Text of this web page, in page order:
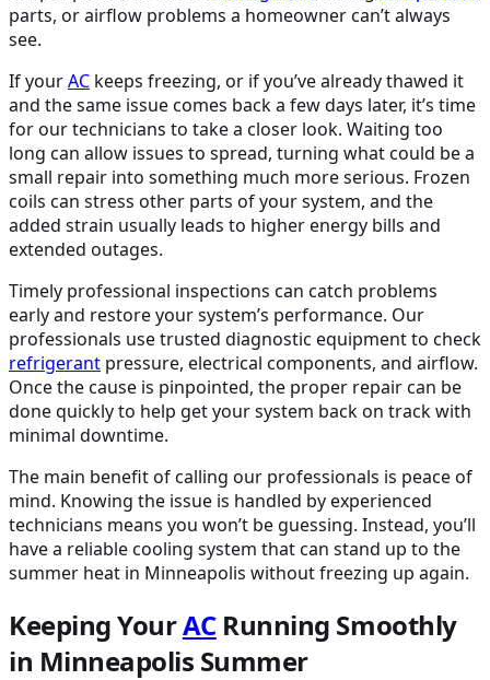
parts, or airflow problems a homeowner can’t always
see.
If yourAC keeps freezing, or if you’ve already thawed it
and the same issue comes back a few days later, it’s time
for our technicians to take a closer look. Waiting too
long can allow issues to spread, turning what could be a
small repair into something much more serious. Frozen
coils can stress other parts of your system, and the
added strain usually leads to higher energy bills and
extended outages.
Timely professional inspections can catch problems
early and restore your system’s performance. Our
professionals use trusted diagnostic equipment to check
refrigerant pressure, electrical components, and airflow.
Once the cause is pinpointed, the proper repair can be
done quickly to help get your system back on track with
minimal downtime.
The main benefit of calling our professionals is peace of
mind. Knowing the issue is handled by experienced
technicians means you won’t be guessing. Instead, you’ll
have a reliable cooling system that can stand up to the
summer heat in Minneapolis without freezing up again.
Keeping YourACRunning Smoothly
in Minneapolis Summer